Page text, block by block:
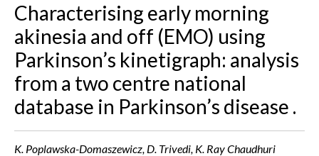
Characterising early morning
akinesia and off (EMO) using
Parkinson’s kinetigraph: analysis
from a two centre national
database in Parkinson’s disease .
K. Poplawska-Domaszewicz, D. Trivedi, K. Ray Chaudhuri